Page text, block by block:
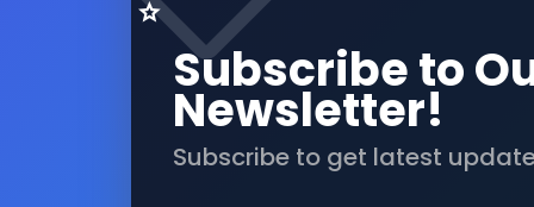
Subscribe to
Newsletter!
Subscribe to get latest